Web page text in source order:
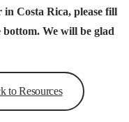
Costa Rica, please fill
We will be glad
to Resources